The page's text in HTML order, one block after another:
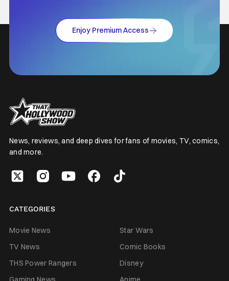
Enjoy Premium Access
News, reviews, and deep dives for fans of movies, TV, comics,
and more.
CATEGORIES
Movie News
Star Wars
TV News
Comic Books
THS Power Rangers
Disney